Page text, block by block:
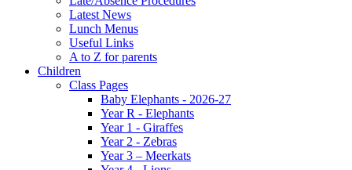
Latest News
Lunch Menus
Useful Links
A to Z for parents
Children
Class Pages
Baby Elephants - 2026-27
Year R - Elephants
Year 1 - Giraffes
Year 2 - Zebras
Year 3 – Meerkats